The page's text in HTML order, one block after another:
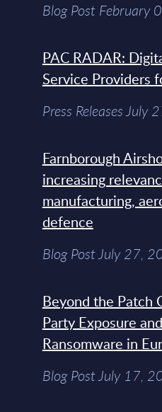
Blog Post February
PAC RADAR:
Service Providers
Press Releases July
Farnborough
increasing
manufacturing,
defence
Blog Post July 27,
Beyond the Patch
Party Exposure
Ransomware in
Blog Post July 17,